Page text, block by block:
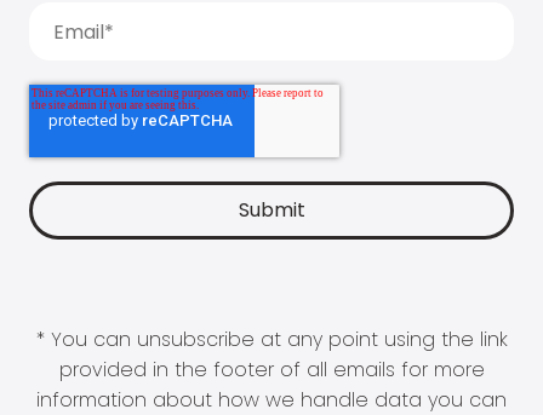
* You can unsubscribe at any point using the link
provided in the footer of all emails for more
information about how we handle data you can